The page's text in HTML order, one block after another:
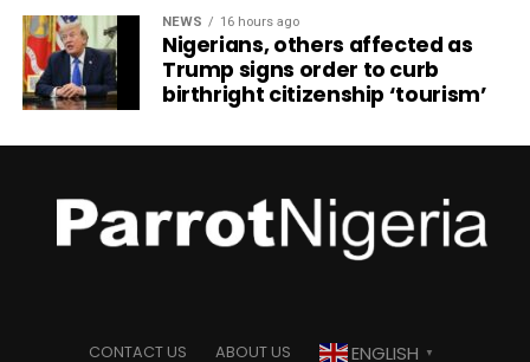
NEWS 16 hours ago
Nigerians, others affected as
Trump signs order to curb
birthright citizenship ‘tourism’
CONTACT US ABOUT US ENGLISH ▼